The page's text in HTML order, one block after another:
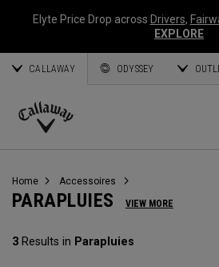
Elyte Price Drop across Drivers,
EXPLORE
CALLAWAY ODYSSEY
Callaway
Home Accessoires
PARAPLUIES VIEW MORE
3 Results in Parapluies